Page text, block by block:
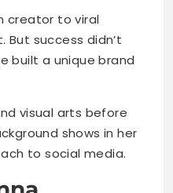
creator to viral
success didn’t
built a unique brand
visual arts before
shows in her
to social media.